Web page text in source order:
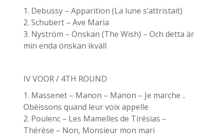
1. Debussy – Apparition (La lune s’attristait)
2. Schubert – Ave Maria
3. Nyström – Önskan (The Wish) – Och detta är
min enda önskan ikväll
IV VOOR / 4TH ROUND
1. Massenet – Manon – Manon – Je marche ..
Obéissons quand leur voix appelle
2. Poulenc – Les Mamelles de Tirésias –
Thérèse – Non, Monsieur mon mari